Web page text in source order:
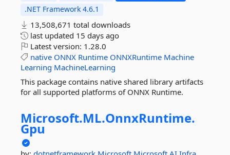
.NET Framework 4.6.1
13,508,671 total downloads
last updated 15 days ago
Latest version: 1.28.0
native ONNX Runtime ONNXRuntime Machine
Learning MachineLearning
This package contains native shared library artifacts
for all supported platforms of ONNX Runtime.
Microsoft.ML.OnnxRuntime.
Gpu